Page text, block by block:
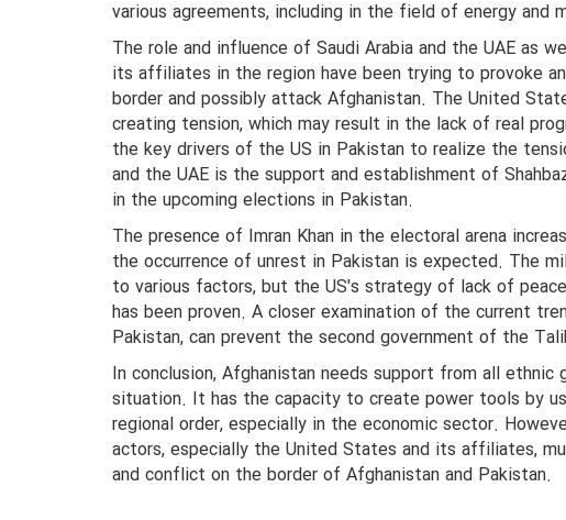
various agreements, including in the field of energy and
The role and influence of Saudi Arabia and the UAE as
its affiliates in the region have been trying to provoke
border and possibly attack Afghanistan. The United
creating tension, which may result in the lack of real
the key drivers of the US in Pakistan to realize the
and the UAE is the support and establishment of
in the upcoming elections in Pakistan.
The presence of Imran Khan in the electoral arena
the occurrence of unrest in Pakistan is expected. The
to various factors, but the US's strategy of lack of
has been proven. A closer examination of the current
Pakistan, can prevent the second government of the
In conclusion, Afghanistan needs support from all
situation. It has the capacity to create power tools by
regional order, especially in the economic sector.
actors, especially the United States and its affiliates,
and conflict on the border of Afghanistan and Pakistan.